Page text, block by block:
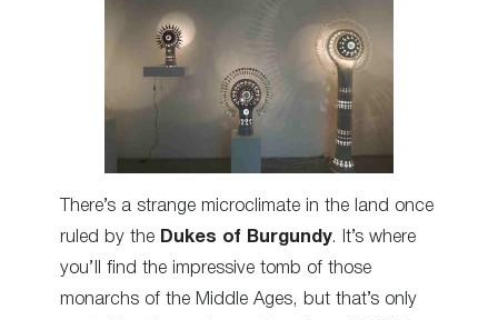
There’s a strange microclimate in the land once
ruled by the Dukes of Burgundy. It’s where
you’ll find the impressive tomb of those
monarchs of the Middle Ages, but that’s only